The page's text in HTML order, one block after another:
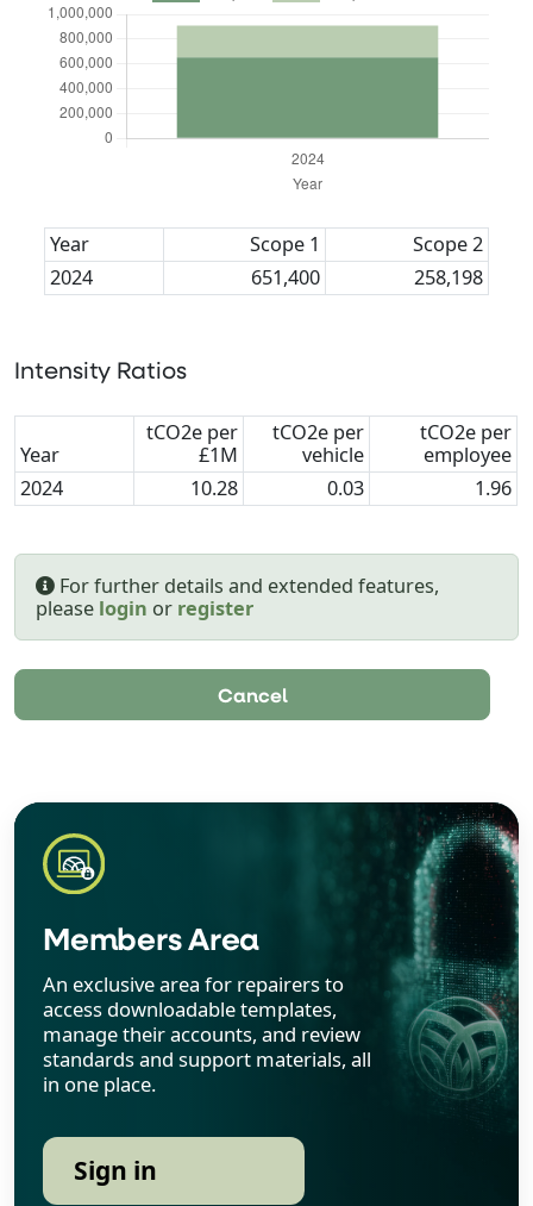
Year Scope 1
Scope 2
2024
651,400 258,198
Intensity Ratios
Year
tCO2e per
£1M
tCO2e per
vehicle
tCO2e per
employee
2024
10.28 0.03 1.96
For further details and extended features,
please login or register
Cancel
Members Area
An exclusive area for repairers to
access downloadable templates,
manage their accounts, and review
standards and support materials, all
in one place.
Sign in